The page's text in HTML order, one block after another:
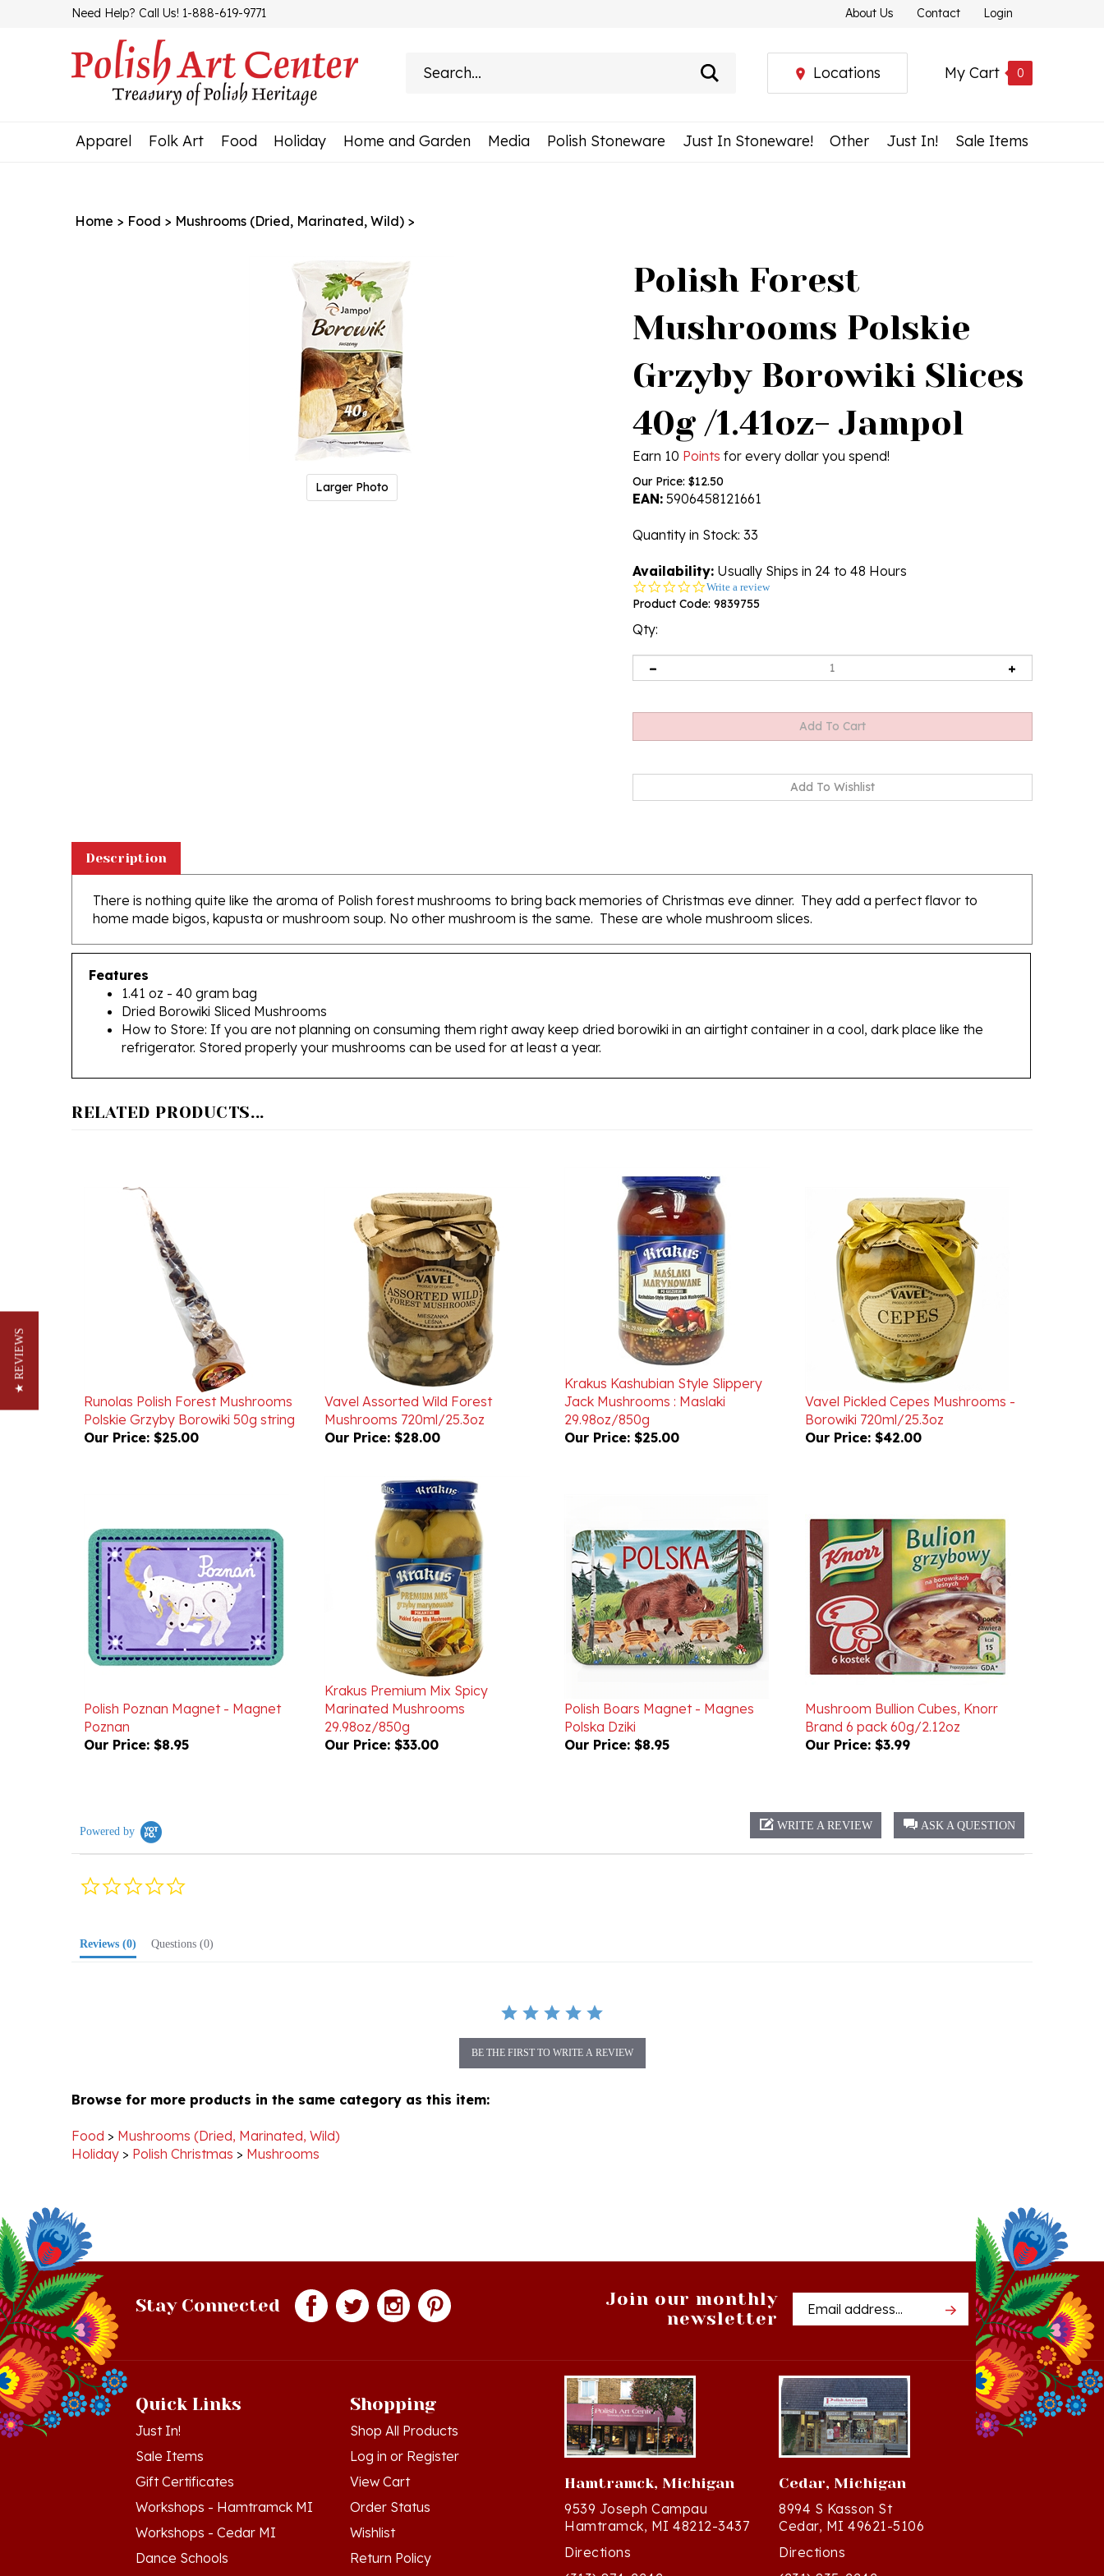
Need Help? Call Us! 1-888-619-9771 About Us Contact Login
My Cart 0
Locations
Apparel Folk Art Food Holiday Home and Garden Media Polish Stoneware Just In Stoneware! Other Just In! Sale Items
Home > Food > Mushrooms (Dried, Marinated, Wild) >
Larger Photo
Polish Forest
Mushrooms Polskie
Grzyby Borowiki Slices
40g /1.41oz- Jampol
Earn 10 Points for every dollar you spend!
Our Price: $12.50
EAN: 5906458121661
Quantity in Stock: 33
Availability: Usually Ships in 24 to 48 Hours
0.0
star
Write a review
Product Code: 9839755
Qty:
There is nothing quite like the aroma of Polish forest mushrooms to bring back memories of Christmas eve dinner. They add a perfect flavor to
home made bigos, kapusta or mushroom soup. No other mushroom is the same. These are whole mushroom slices.
Features
1.41 oz - 40 gram bag
Dried Borowiki Sliced Mushrooms
How to Store: If you are not planning on consuming them right away keep dried borowiki in an airtight container in a cool, dark place like the
refrigerator. Stored properly your mushrooms can be used for at least a year.
Runolas Polish Forest Mushrooms
Polskie Grzyby Borowiki 50g string
Our Price:$25.00
Vavel Assorted Wild Forest
Mushrooms 720ml/25.3oz
Our Price:$28.00
Krakus Kashubian Style Slippery
Jack Mushrooms : Maslaki
29.98oz/850g
Our Price:$25.00
Vavel Pickled Cepes Mushrooms -
Borowiki 720ml/25.3oz
Our Price:$42.00
Poznan
Our Price:
Krakus Premium Mix Spicy
Marinated Mushrooms
29.98oz/850g
Our Price:$33.00
Polska Dziki
Our Price:$8.95
Brand 6 pack 60g/2.12oz
Our Price:$3.99
0.0
Mushrooms (Dried, Marinated, Wild)
Holiday> Polish Christmas >Mushrooms
newsletter
Email
Address
Just In!
Sale Items
Gift Certificates
Workshops - Hamtramck MI
Workshops - Cedar MI
Dance Schools
Language Schools
Shop All Products
Log inorRegister
View Cart
Order Status
Wishlist
Return Policy
Privacy Policy
Hamtramck, Michigan
9539 Joseph Campau
Hamtramck, MI 48212-3437
Directions
(313) 874-2242
Cedar, Michigan
8994 S Kasson St
Cedar, MI 49621-5106
Directions
(231) 835-2242
★ REVIEWS